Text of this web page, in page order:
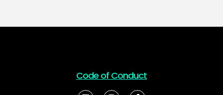
Code of Conduct